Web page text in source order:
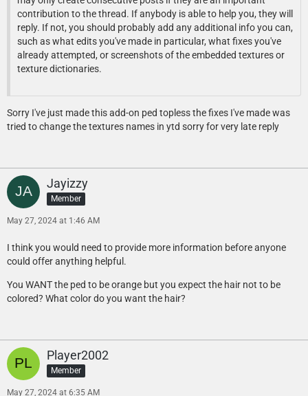
contribution to the thread. If anybody is able to help you, they will
reply. If not, you should probably add any additional info you can,
such as what edits you've made in particular, what fixes you've
already attempted, or screenshots of the embedded textures or
texture dictionaries.
Sorry I've just made this add-on ped topless the fixes I've made was
tried to change the textures names in ytd sorry for very late reply
Jayizzy
Member
May 27, 2024 at 1:46 AM
I think you would need to provide more information before anyone
could offer anything helpful.
You WANT the ped to be orange but you expect the hair not to be
colored? What color do you want the hair?
Player2002
Member
May 27, 2024 at 6:35 AM